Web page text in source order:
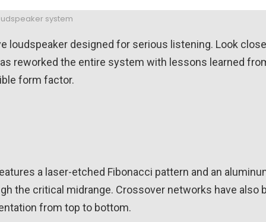
system
loudspeaker designed for serious listening. Look
reworked the entire system with lessons learned
form factor.
a laser-etched Fibonacci pattern and an
the critical midrange. Crossover networks have also
from top to bottom.